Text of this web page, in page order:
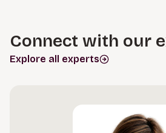
Connect with our
Explore all experts